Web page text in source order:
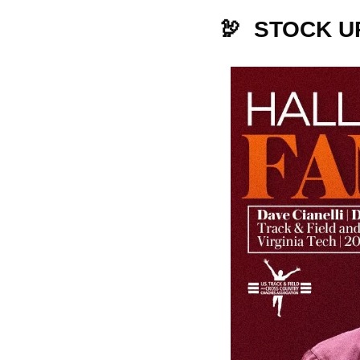
🦃
STOCK